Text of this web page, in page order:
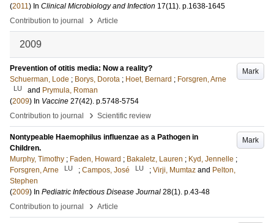
(2011) In Clinical Microbiology and Infection 17(11). p.1638-1645
Contribution to journal
› Article
2009
Mark
Prevention of otitis media: Now a reality?
Schuerman, Lode ; Borys, Dorota ; Hoet, Bernard ; Forsgren, Arne
LU and Prymula, Roman
(2009) In Vaccine 27(42). p.5748-5754
Contribution to journal
› Scientific review
Mark
Nontypeable Haemophilus influenzae as a Pathogen in
Children.
Murphy, Timothy ; Faden, Howard ; Bakaletz, Lauren ; Kyd, Jennelle ;
Forsgren, Arne
LU ; Campos, José LU ; Virji, Mumtaz and Pelton,
Stephen
(2009) In Pediatric Infectious Disease Journal 28(1). p.43-48
Contribution to journal
› Article